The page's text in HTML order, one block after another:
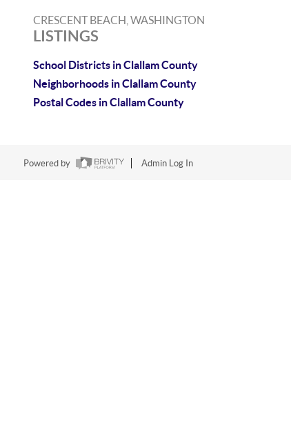
CRESCENT BEACH, WASHINGTON
LISTINGS
School Districts in Clallam County
Neighborhoods in Clallam County
Postal Codes in Clallam County
Powered by Admin Log In